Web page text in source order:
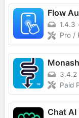
Flow
1.4.3
Pro /
3.4.2
Paid
Chat